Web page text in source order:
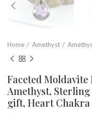
Home Amethyst
Faceted
Amethyst,
gift, Heart Chakra